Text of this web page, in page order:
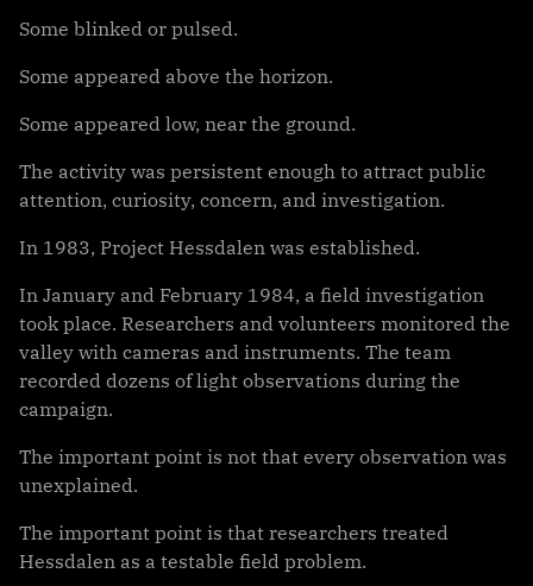
Some blinked or pulsed.
Some appeared above the horizon.
Some appeared low, near the ground.
The activity was persistent enough to attract public
attention, curiosity, concern, and investigation.
In 1983, Project Hessdalen was established.
In January and February 1984, a field investigation
took place. Researchers and volunteers monitored the
valley with cameras and instruments. The team
recorded dozens of light observations during the
campaign.
The important point is not that every observation was
unexplained.
The important point is that researchers treated
Hessdalen as a testable field problem.